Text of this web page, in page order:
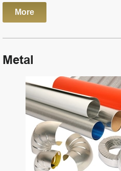
More
Metal